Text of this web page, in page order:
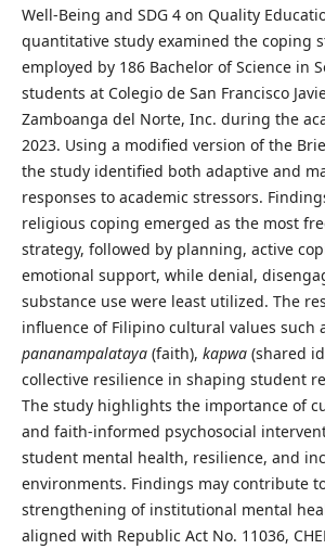
Well-Being and SDG 4 on Quality
quantitative study examined the coping
employed by 186 Bachelor of Science in
students at Colegio de San Francisco
Zamboanga del Norte, Inc. during the
2023. Using a modified version of the
the study identified both adaptive and
responses to academic stressors.
religious coping emerged as the most
strategy, followed by planning, active
emotional support, while denial,
substance use were least utilized. The
influence of Filipino cultural values such
pananampalataya(faith), kapwa(shared
collective resilience in shaping student
The study highlights the importance of
and faith-informed psychosocial
student mental health, resilience, and
environments. Findings may contribute
strengthening of institutional mental
aligned with Republic Act No. 11036,